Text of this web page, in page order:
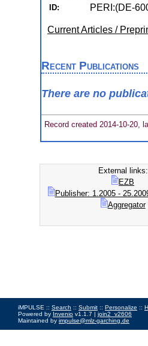
ID: PERI:(DE-
Current Articles /
Recent Publications
There are no
Record created 2014-10-20,
External links:
EZB
Publisher: 1.2005 -
Aggregator
iMPULSE :: Search :: Submit :: Personalize ::
Powered by Invenio v1.1.7 | join2_v2606
Maintained by impulse@mlz-garching.de